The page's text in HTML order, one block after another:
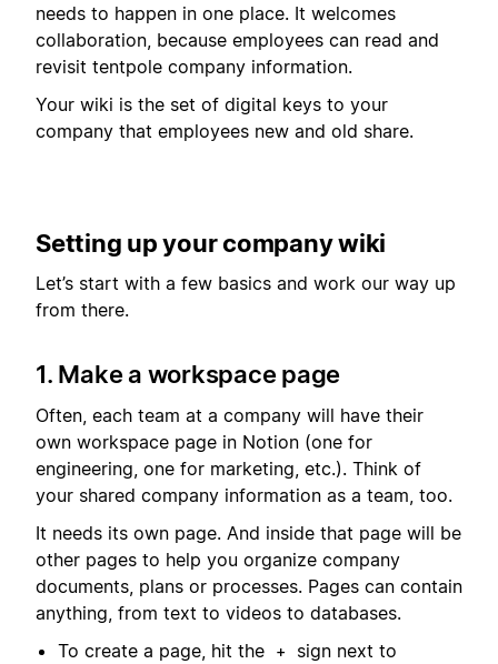
needs to happen in one place. It welcomes
collaboration, because employees can read and
revisit tentpole company information.
Your wiki is the set of digital keys to your
company that employees new and old share.
Setting up your company wiki
Let’s start with a few basics and work our way up
from there.
1. Make a workspace page
Often, each team at a company will have their
own workspace page in Notion (one for
engineering, one for marketing, etc.). Think of
your shared company information as a team, too.
It needs its own page. And inside that page will be
other pages to help you organize company
documents, plans or processes. Pages can contain
anything, from text to videos to databases.
To create a page, hit the
+ sign next to